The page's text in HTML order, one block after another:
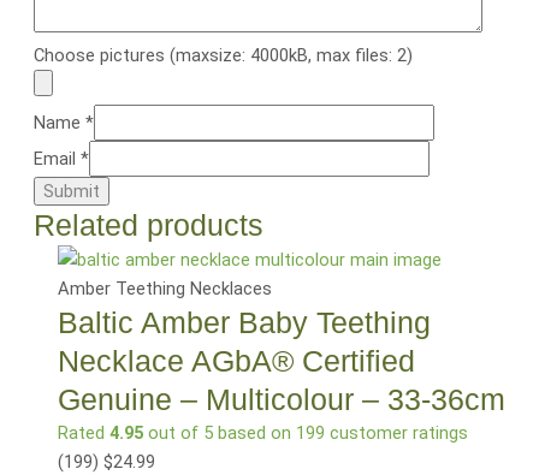
Choose pictures (maxsize: 4000kB, max files: 2)
Name *
Email *
Related products
Amber Teething Necklaces
Baltic Amber Baby Teething
Necklace AGbA® Certified
Genuine – Multicolour – 33-36cm
Rated 4.95out of 5 based on 199 customer ratings
(199) $24.99